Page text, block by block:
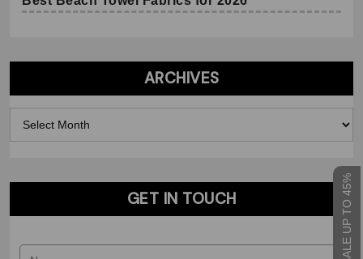
Request Our Towel Catalog
ARCHIVES
GET IN TOUCH